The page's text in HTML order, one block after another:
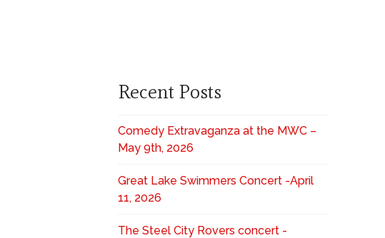
Recent Posts
Comedy Extravaganza at the MWC –
May 9th, 2026
Great Lake Swimmers Concert -April
11, 2026
The Steel City Rovers concert -